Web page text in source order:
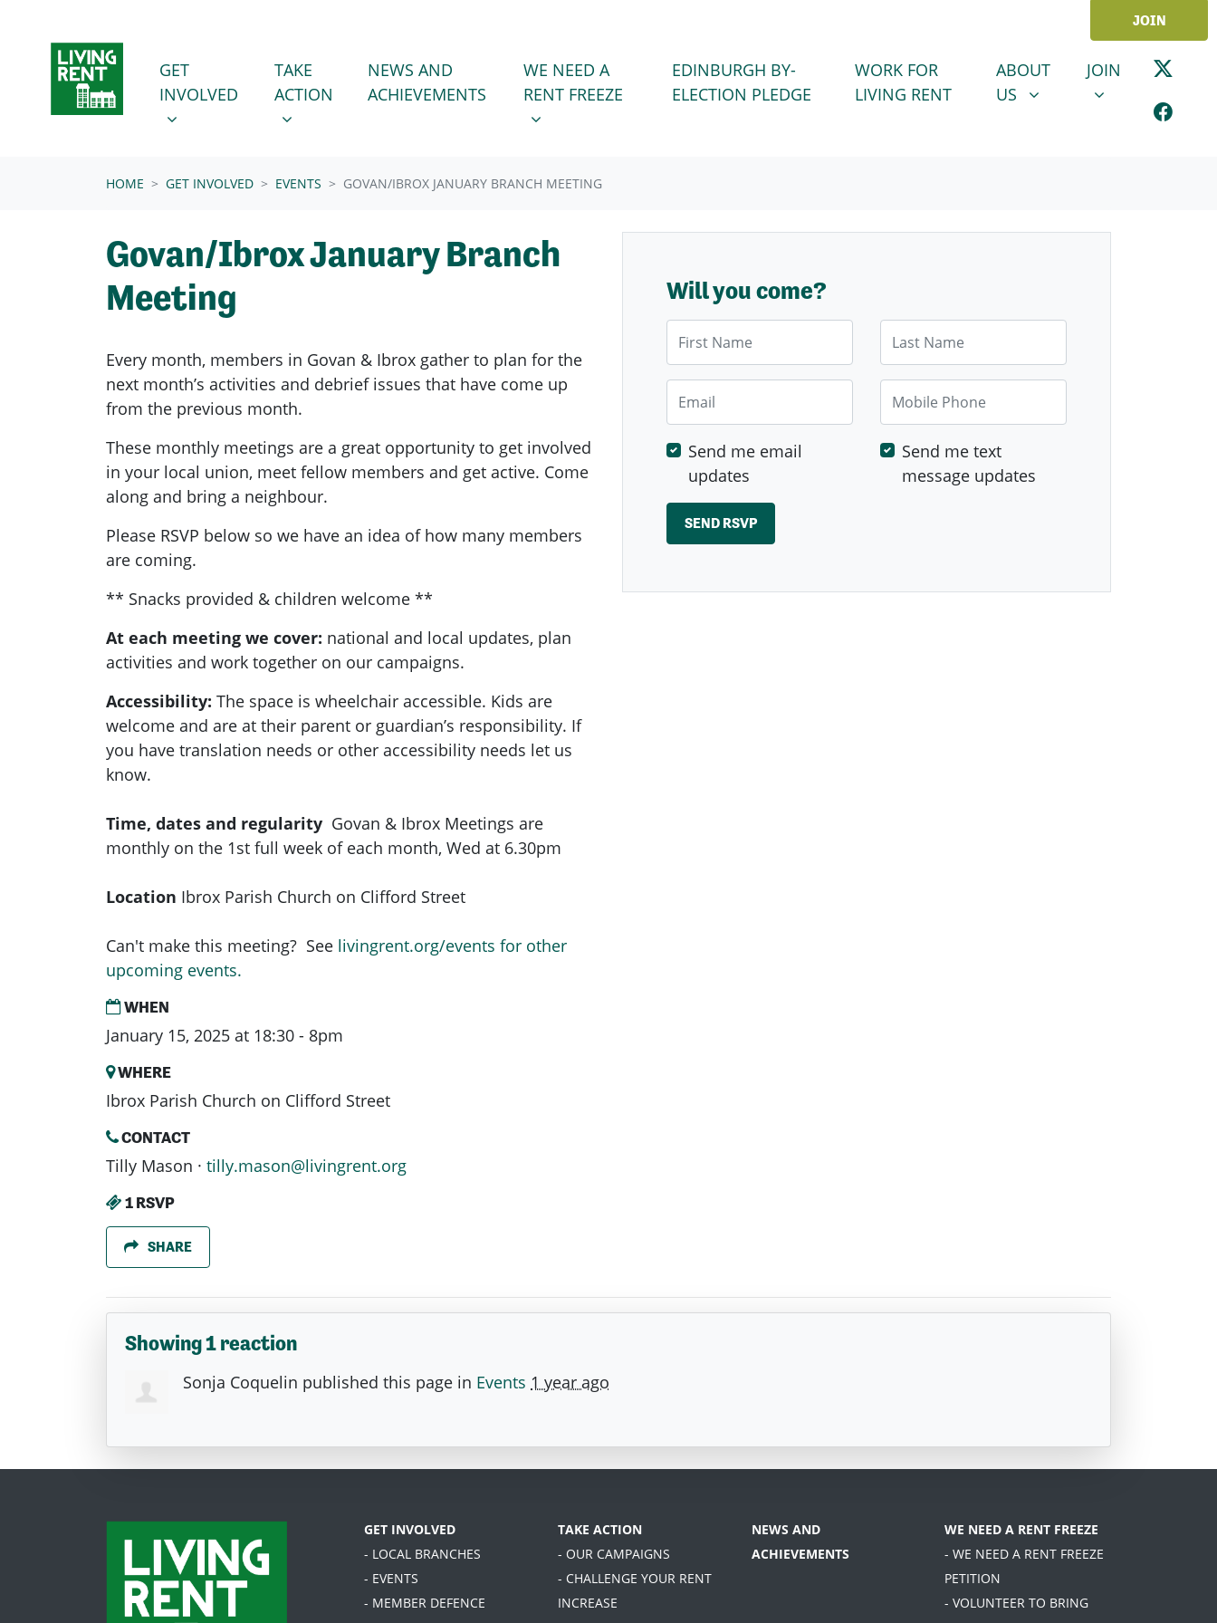
JOIN
GET INVOLVED
SHOW SUBMENU FOR
GET
INVOLVED
(CURRENT)
TAKE ACTION
SHOW SUBMENU FOR
TAKE
ACTION
NEWS AND
ACHIEVEMENTS
WE NEED A RENT FREEZE
SHOW SUBMENU FOR
WE NEED A
RENT FREEZE
EDINBURGH BY-
ELECTION PLEDGE
WORK FOR
LIVING RENT
ABOUT US
SHOW SUBMENU FOR
ABOUT
US
JOINSHOW
JOIN
HOME GET INVOLVED EVENTS GOVAN/IBROX JANUARY BRANCH MEETING
Govan/Ibrox January Branch
Meeting
Every month, members in Govan & Ibrox gather to plan for the
next month’s activities and debrief issues that have come up
from the previous month.
These monthly meetings are a great opportunity to get involved
in your local union, meet fellow members and get active. Come
along and bring a neighbour.
Please RSVP below so we have an idea of how many members
are coming.
** Snacks provided & children welcome **
At each meeting we cover: national and local updates, plan
activities and work together on our campaigns.
Accessibility: The space is wheelchair accessible. Kids are
welcome and are at their parent or guardian’s responsibility. If
you have translation needs or other accessibility needs let us
know.
Time, dates and regularity Govan & Ibrox Meetings are
monthly on the 1st full week of each month, Wed at 6.30pm
Location Ibrox Parish Church on Clifford Street
Can't make this meeting? See livingrent.org/events for other
upcoming events.
WHEN
January 15, 2025 at 18:30 - 8pm
WHERE
Ibrox Parish Church on Clifford Street
CONTACT
Tilly Mason · tilly.mason@livingrent.org
1 RSVP
SHARE
Will you come?
Mobile Phone
Send me email
updates
Send me text
message updates
Showing 1 reaction
Sonja Coquelin published this page in Events 1 year ago
GET INVOLVED
- LOCAL BRANCHES
- EVENTS
- MEMBER DEFENCE
TAKE ACTION
- OUR CAMPAIGNS
- CHALLENGE YOUR RENT
INCREASE
NEWS AND
ACHIEVEMENTS
WE NEED A RENT FREEZE
- WE NEED A RENT FREEZE
PETITION
- VOLUNTEER TO BRING